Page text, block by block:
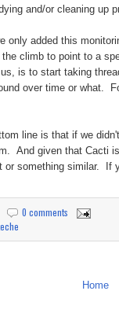
and/or cleaning up
only added this
climb to point to a
is to start taking
over time or what.
line is that if we
And given that Cacti
or something similar. If
0 comments
Home